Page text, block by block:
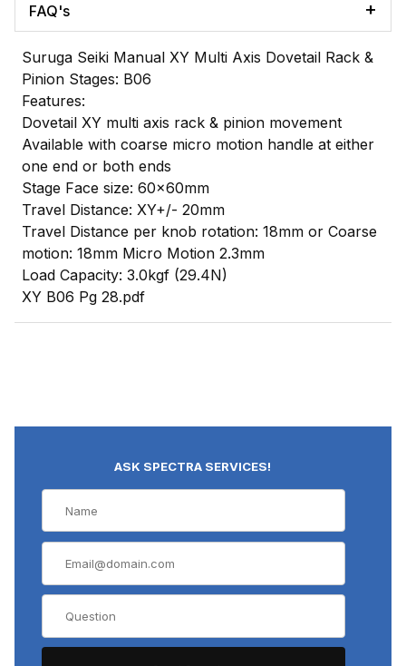
FAQ's
Suruga Seiki Manual XY Multi Axis Dovetail Rack &
Pinion Stages: B06
Features:
Dovetail XY multi axis rack & pinion movement
Available with coarse micro motion handle at either
one end or both ends
Stage Face size: 60x60mm
Travel Distance: XY+/- 20mm
Travel Distance per knob rotation: 18mm or Coarse
motion: 18mm Micro Motion 2.3mm
Load Capacity: 3.0kgf (29.4N)
XY B06 Pg 28.pdf
ASK SPECTRA SERVICES!